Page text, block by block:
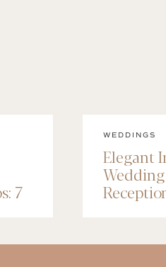
7
WEDDINGS
Elegant
Wedding